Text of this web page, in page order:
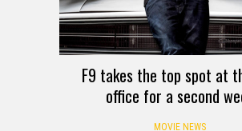
F9 takes the top spot at
office for a second
MOVIE NEWS